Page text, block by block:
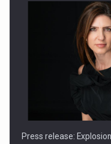
Hard Enduro Piatra
Press release: